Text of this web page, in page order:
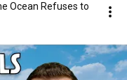
Ocean Refuses to